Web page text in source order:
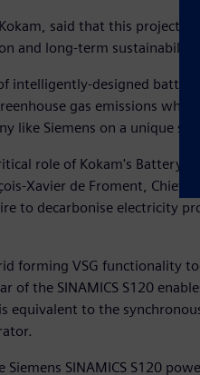
said that this project
and long-term sustainability.
intelligently-designed
gas emissions
like Siemens on a unique
role of Kokam's Battery
Xavier de Froment, Chief
to decarbonise electricity
forming VSG functionality
of the SINAMICS S120
equivalent to the
Siemens SINAMICS S120